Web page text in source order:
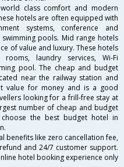
class comfort and modern
hotels are often equipped with
systems, conference and
pools. Mid range hotels
of value and luxury. These hotels
laundry services, Wi-Fi
pool. The cheap and budget
near the railway station and
value for money and is a good
looking for a frill-free stay at
number of cheap and budget
the best budget hotel in
benefits like zero cancellation fee,
and 24/7 customer support.
hotel booking experience only